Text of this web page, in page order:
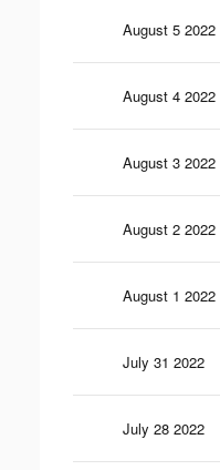
August 5 2022
August 4 2022
August 3 2022
August 2 2022
August 1 2022
July 31 2022
July 28 2022